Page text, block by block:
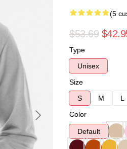
(5
$53.69
Type
Unisex
Size
S
M L
Color
Default